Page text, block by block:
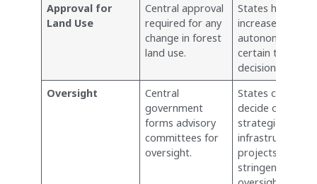
Approval for
Land Use
Central approval
required for any
change in forest
land use.
States have
increased
autonomy for
certain types of
decisions.
Oversight
Central
government
forms advisory
committees for
oversight.
States can
decide on
strategic and
infrastructural
projects without
stringent central